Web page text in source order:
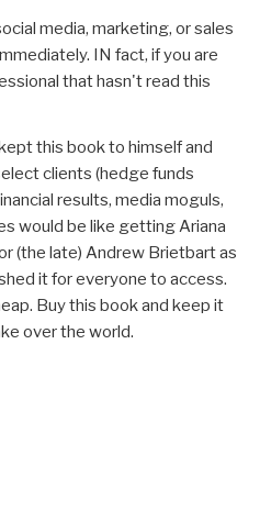
media, marketing, or sales
IN fact, if you are
that hasn't read this
this book to himself and
clients (hedge funds
results, media moguls,
would be like getting Ariana
(the late) Andrew Brietbart as
it for everyone to access.
Buy this book and keep it
over the world.